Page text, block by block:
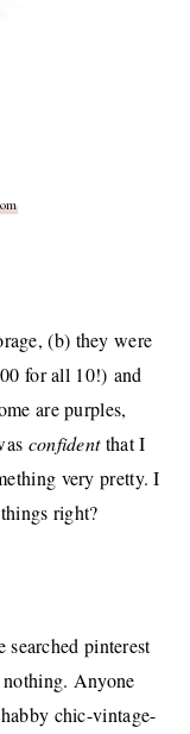
(b) they were
for all 10!) and
are purples,
confidentthat I
very pretty. I
right?
pinterest
Anyone
chic-vintage-